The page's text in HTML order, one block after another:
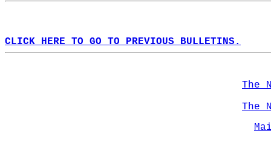
CLICK HERE TO GO TO PREVIOUS BULLETINS.
The
The